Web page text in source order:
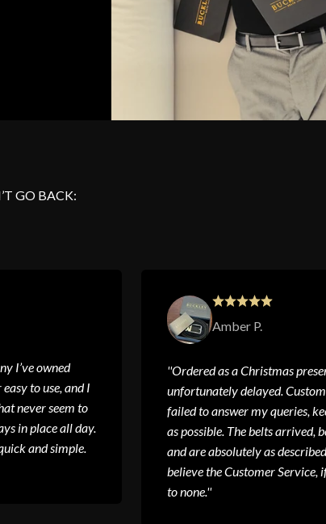
GO BACK:
I’ve owned
to use, and I
never seem to
in place all day.
and simple.
Amber P.
''Ordered as a Christmas
unfortunately delayed.
failed to answer my queries,
as possible. The belts arrived,
and are absolutely as
believe the Customer Service,
to none.''